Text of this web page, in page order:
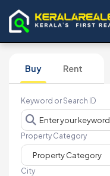
Buy Rent
Keyword or Search ID
Property Category
City